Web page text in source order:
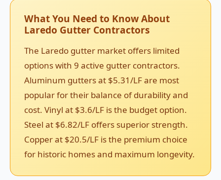
What You Need to Know About
Laredo Gutter Contractors
The Laredo gutter market offers limited
options with 9 active gutter contractors.
Aluminum gutters at $5.31/LF are most
popular for their balance of durability and
cost. Vinyl at $3.6/LF is the budget option.
Steel at $6.82/LF offers superior strength.
Copper at $20.5/LF is the premium choice
for historic homes and maximum longevity.